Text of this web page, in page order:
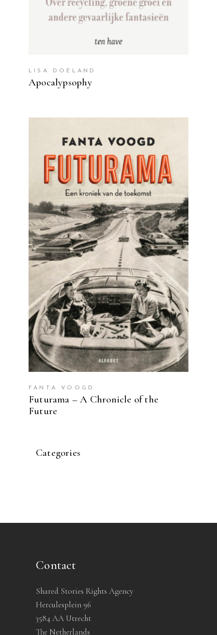
LISA DOELAND
Apocalypsophy
READ MORE
FANTA VOOGD
Futurama – A Chronicle of the
Future
Categories
Contact
Shared Stories Rights Agency
Herculesplein 96
3584 AA Utrecht
The Netherlands